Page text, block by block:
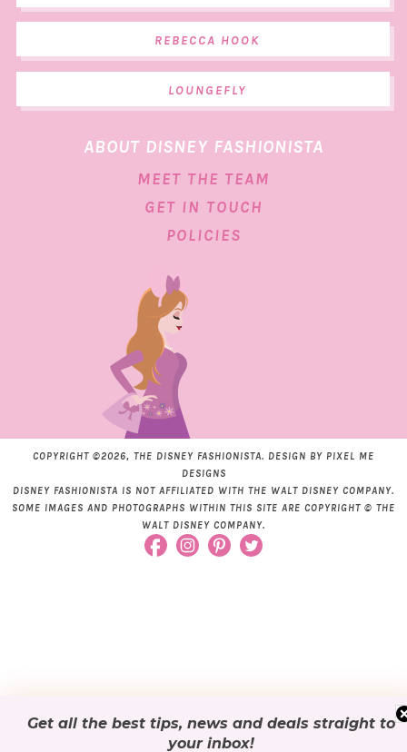
Get all the best tips, news and deals straight to
your inbox!
REBECCA HOOK
LOUNGEFLY
ABOUT DISNEY FASHIONISTA
MEET THE TEAM
GET IN TOUCH
POLICIES
COPYRIGHT ©2026, THE DISNEY FASHIONISTA. DESIGN BY PIXEL ME
DESIGNS
DISNEY FASHIONISTA IS NOT AFFILIATED WITH THE WALT DISNEY COMPANY.
SOME IMAGES AND PHOTOGRAPHS WITHIN THIS SITE ARE COPYRIGHT © THE
WALT DISNEY COMPANY.